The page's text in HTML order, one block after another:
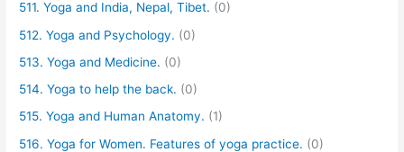
511. Yoga and India, Nepal, Tibet. (0)
512. Yoga and Psychology. (0)
513. Yoga and Medicine. (0)
514. Yoga to help the back. (0)
515. Yoga and Human Anatomy. (1)
516. Yoga for Women. Features of yoga practice. (0)